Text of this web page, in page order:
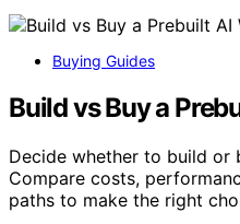
Buying Guides
Build vs Buy a
Decide whether to build or
Compare costs,
paths to make the right